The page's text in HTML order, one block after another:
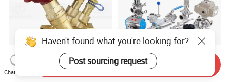
Ce Certified Quality
Sanitary Manual Pneumatic
Haven't found what you're looking for?
Post sourcing request
Chat Now
Send Inquiry